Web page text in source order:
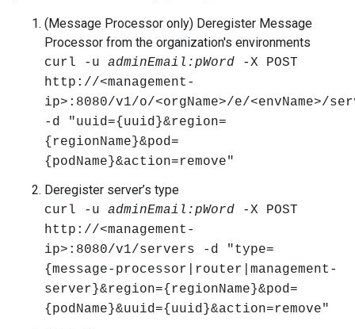
(Message Processor only) Deregister Message
Processor from the organization's environments
curl -u adminEmail:pWord -X POST
http://<management-
ip>:8080/v1/o/<orgName>/e/<envName>/
-d "uuid={uuid}&region=
{regionName}&pod=
{podName}&action=remove"
Deregister server’s type
curl -u adminEmail:pWord -X POST
http://<management-
ip>:8080/v1/servers -d "type=
{message-processor|router|management-
server}&region={regionName}&pod=
{podName}&uuid={uuid}&action=remove"